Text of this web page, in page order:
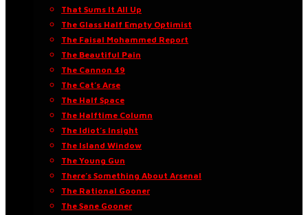
That Sums It All Up
The Glass Half Empty Optimist
The Faisal Mohammed Report
The Beautiful Pain
The Cannon 49
The Cat’s Arse
The Half Space
The Halftime Column
The Idiot’s Insight
The Island Window
The Young Gun
There’s Something About Arsenal
The Rational Gooner
The Sane Gooner